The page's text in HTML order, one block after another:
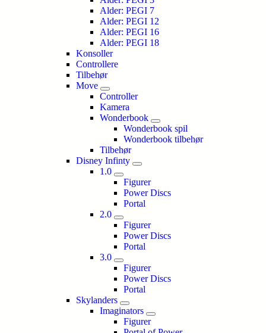
Alder: PEGI 7
Alder: PEGI 12
Alder: PEGI 16
Alder: PEGI 18
Konsoller
Controllere
Tilbehør
Move
Controller
Kamera
Wonderbook
Wonderbook spil
Wonderbook tilbehør
Tilbehør
Disney Infinty
1.0
Figurer
Power Discs
Portal
2.0
Figurer
Power Discs
Portal
3.0
Figurer
Power Discs
Portal
Skylanders
Imaginators
Figurer